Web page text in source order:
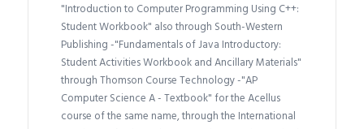
"Introduction to Computer Programming Using C++:
Student Workbook" also through South-Western
Publishing -"Fundamentals of Java Introductory:
Student Activities Workbook and Ancillary Materials"
through Thomson Course Technology -"AP
Computer Science A - Textbook" for the Acellus
course of the same name, through the International